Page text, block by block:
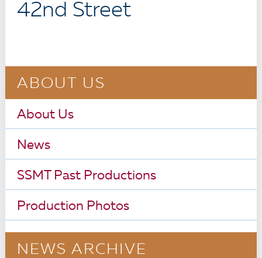
42nd Street
ABOUT US
About Us
News
SSMT Past Productions
Production Photos
NEWS ARCHIVE